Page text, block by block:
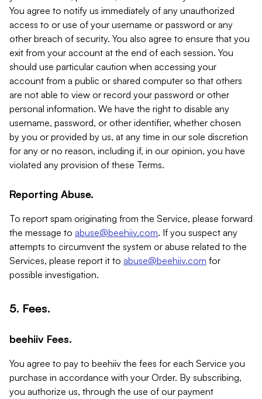
You agree to notify us immediately of any unauthorized
access to or use of your username or password or any
other breach of security. You also agree to ensure that you
exit from your account at the end of each session. You
should use particular caution when accessing your
account from a public or shared computer so that others
are not able to view or record your password or other
personal information. We have the right to disable any
username, password, or other identifier, whether chosen
by you or provided by us, at any time in our sole discretion
for any or no reason, including if, in our opinion, you have
violated any provision of these Terms.
Reporting Abuse.
To report spam originating from the Service, please forward
the message to abuse@beehiiv.com. If you suspect any
attempts to circumvent the system or abuse related to the
Services, please report it to abuse@beehiiv.com for
possible investigation.
5. Fees.
beehiiv Fees.
You agree to pay to beehiiv the fees for each Service you
purchase in accordance with your Order. By subscribing,
you authorize us, through the use of our payment